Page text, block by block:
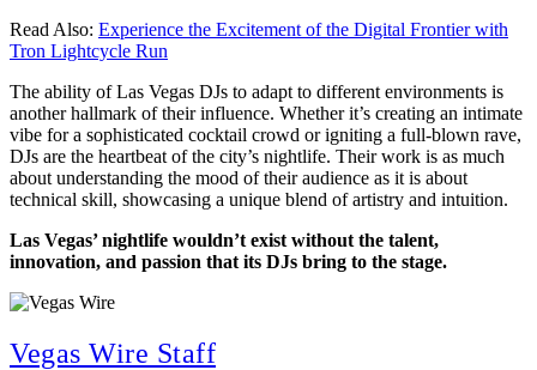
Read Also: Experience the Excitement of the Digital Frontier with
Tron Lightcycle Run
The ability of Las Vegas DJs to adapt to different environments is
another hallmark of their influence. Whether it’s creating an intimate
vibe for a sophisticated cocktail crowd or igniting a full-blown rave,
DJs are the heartbeat of the city’s nightlife. Their work is as much
about understanding the mood of their audience as it is about
technical skill, showcasing a unique blend of artistry and intuition.
Las Vegas’ nightlife wouldn’t exist without the talent,
innovation, and passion that its DJs bring to the stage.
Vegas Wire Staff